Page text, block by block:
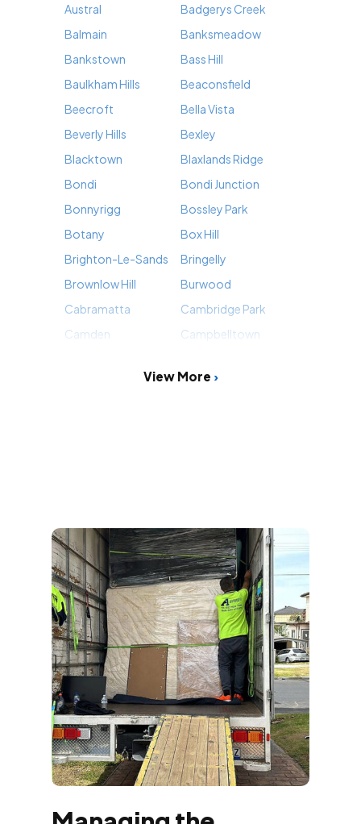
Austral
Badgerys Creek
Balmain
Banksmeadow
Bankstown
Bass Hill
Baulkham Hills
Beaconsfield
Beecroft
Bella Vista
Beverly Hills
Bexley
Blacktown
Blaxlands Ridge
Bondi
Bondi Junction
Bonnyrigg
Bossley Park
Botany
Box Hill
Brighton-Le-Sands
Bringelly
Brownlow Hill
Burwood
Cabramatta
Cambridge Park
Camden
Campbelltown
View More